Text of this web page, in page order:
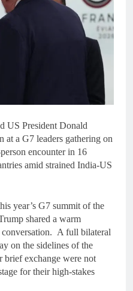
US President Donald
at a G7 leaders gathering on
encounter in 16
amid strained India-US
year’s G7 summit of the
shared a warm
A full bilateral
on the sidelines of the
brief exchange were not
for their high-stakes